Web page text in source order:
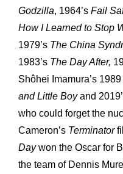
Godzilla, 1964’s Fail
How I Learned to Stop
1979’s The China
1983’s The DayAfter,
Shôhei Imamura’s 1989
and Little Boyand
who could forget the
Cameron’s Terminator
Daywon the Oscar for
the team of Dennis